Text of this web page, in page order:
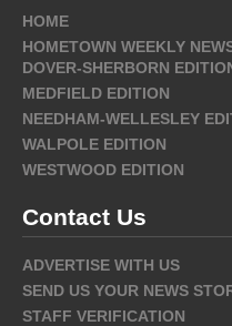
HOME
HOMETOWN WEEKLY
DOVER-SHERBORN
MEDFIELD EDITION
NEEDHAM-WELLESLEY
WALPOLE EDITION
WESTWOOD EDITION
Contact Us
ADVERTISE WITH US
SEND US YOUR NEWS
STAFF VERIFICATION